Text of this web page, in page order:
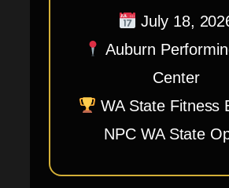
July 18,
Auburn
Center
WA State Fitness
NPC WA State